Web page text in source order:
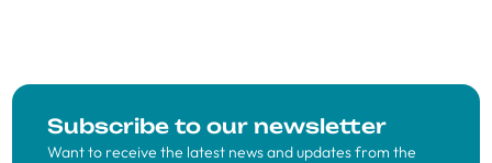
Subscribe to our newsletter
Want to receive the latest news and updates from the